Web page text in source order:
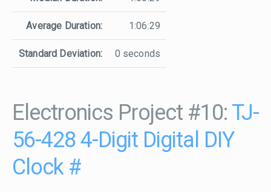
Average Duration: 1:06:29
Standard Deviation: 0 seconds
Electronics Project #10: TJ-
56-428 4-Digit Digital DIY
Clock #